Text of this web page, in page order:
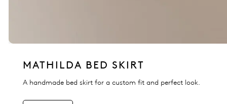
MATHILDA BED SKIRT
A handmade bed skirt for a custom fit and perfect look.